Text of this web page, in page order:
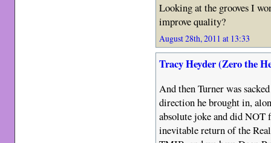
Looking at the grooves I
improve quality?
August 28th, 2011 at 13:33
Tracy Heyder (Zero the
And then Turner was
direction he brought in,
absolute joke and did
inevitable return of the